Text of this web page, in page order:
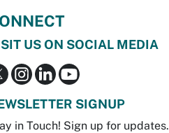
US ON SOCIAL MEDIA
SIGNUP
in Touch! Sign up for updates.